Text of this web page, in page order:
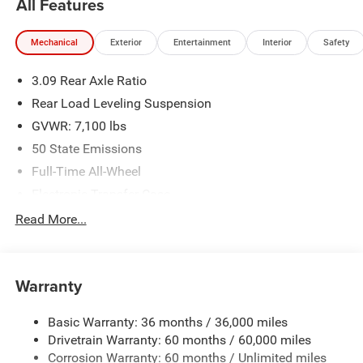
availability are subject to change without notice.
Financing is subject to credit approval. Pictures are for
illustrative purposes only. Offers not valid on prior sales.
please verify options and price before purchasing. Contact
Criswell for details and availability.
Mechanical Exterior Entertainment Interior Safety
3.09 Rear Axle Ratio
Rear Load Leveling Suspension
GVWR: 7,100 lbs
50 State Emissions
Full-Time All-Wheel
700CCA Maintenance-Free Battery w/Run Down
Towing Equipment -inc: Trailer Sway Control
Gas-Pressurized Shock Absorbers
Front And Rear Anti-Roll Bars
Read More...
Warranty
Basic Warranty: 36 months / 36,000 miles
Drivetrain Warranty: 60 months / 60,000 miles
Corrosion Warranty: 60 months / Unlimited miles